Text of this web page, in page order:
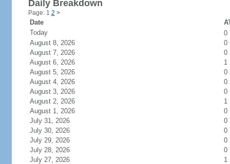
Daily Breakdown
Page: 1 2 >
Date
Today
0
August 8, 2026
0
August 7, 2026
0
August 6, 2026
1
August 5, 2026
0
August 4, 2026
0
August 3, 2026
0
August 2, 2026
1
August 1, 2026
0
July 31, 2026
0
July 30, 2026
0
July 29, 2026
0
July 28, 2026
0
July 27, 2026
1